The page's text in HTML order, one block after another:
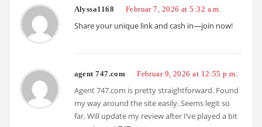
Alyssa1168 Februar 7, 2026 at 5:32 a.m.
Share your unique link and cash in—join now!
agent 747.com Februar 9, 2026 at 12:55 p.m.
Agent 747.com is pretty straightforward. Found
my way around the site easily. Seems legit so
far. Will update my review after I’ve played a bit